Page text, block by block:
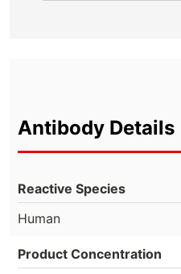
Antibody Details
Reactive Species
Human
Product Concentration